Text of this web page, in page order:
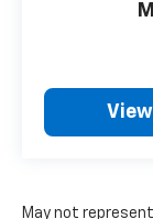
May not